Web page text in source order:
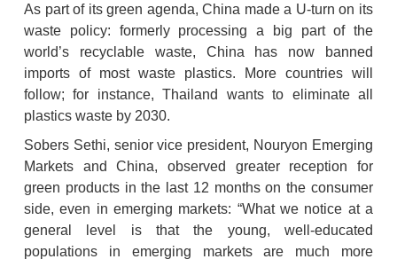
As part of its green agenda, China made a U-turn on its
waste policy: formerly processing a big part of the
world’s recyclable waste, China has now banned
imports of most waste plastics. More countries will
follow; for instance, Thailand wants to eliminate all
plastics waste by 2030.
Sobers Sethi, senior vice president, Nouryon Emerging
Markets and China, observed greater reception for
green products in the last 12 months on the consumer
side, even in emerging markets: “What we notice at a
general level is that the young, well-educated
populations in emerging markets are much more